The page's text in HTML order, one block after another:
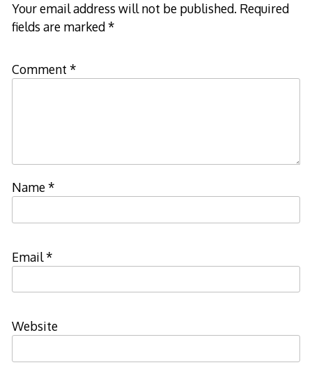
Your email address will not be published. Required
fields are marked*
Comment *
Name*
Email*
Website